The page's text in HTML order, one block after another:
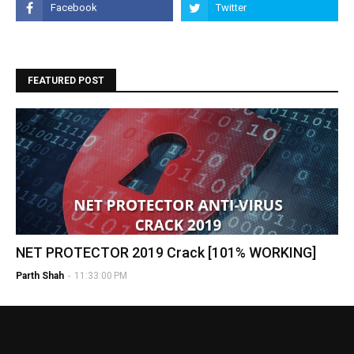
FEATURED POST
NET PROTECTOR 2019 Crack [101% WORKING]
Parth Shah - 11:33:00 PM